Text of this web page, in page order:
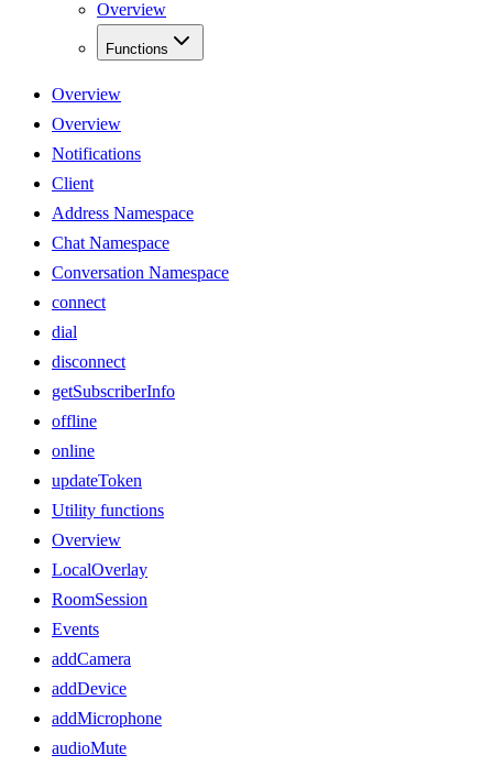
Overview
Functions
Overview
Overview
Notifications
Client
Address Namespace
Chat Namespace
Conversation Namespace
connect
dial
disconnect
getSubscriberInfo
offline
online
updateToken
Utility functions
Overview
LocalOverlay
RoomSession
Events
addCamera
addDevice
addMicrophone
audioMute